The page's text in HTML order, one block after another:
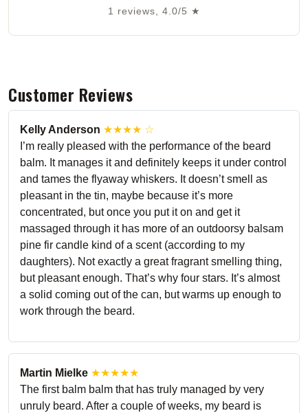
1 reviews, 4.0/5 ★
Customer Reviews
Kelly Anderson ★★★★ ☆
I’m really pleased with the performance of the beard
balm. It manages it and definitely keeps it under control
and tames the flyaway whiskers. It doesn’t smell as
pleasant in the tin, maybe because it’s more
concentrated, but once you put it on and get it
massaged through it has more of an outdoorsy balsam
pine fir candle kind of a scent (according to my
daughters). Not exactly a great fragrant smelling thing,
but pleasant enough. That’s why four stars. It’s almost
a solid coming out of the can, but warms up enough to
work through the beard.
Martin Mielke ★★★★★
The first balm balm that has truly managed by very
unruly beard. After a couple of weeks, my beard is